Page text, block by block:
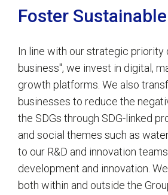
Foster
In line with our strategic priority
business", we invest in digital,
growth platforms. We also
businesses to reduce the
the SDGs through SDG-linked
and social themes such as
to our R&D and innovation
development and innovation.
both within and outside the